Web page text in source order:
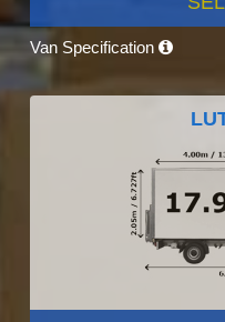
Van Specification